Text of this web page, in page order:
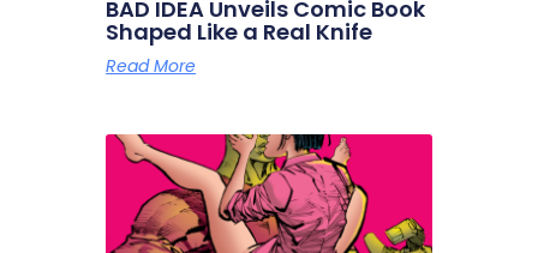
BAD IDEA Unveils Comic Book
Shaped Like a Real Knife
Read More